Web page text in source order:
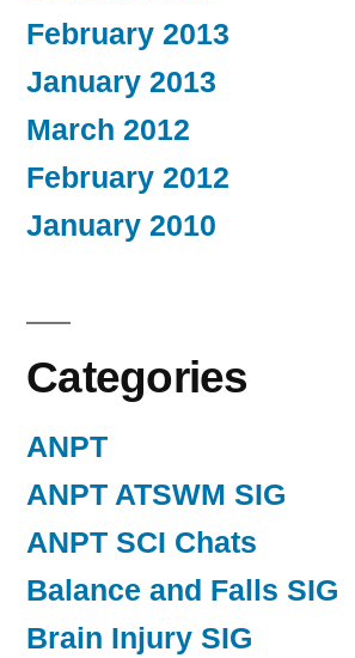
February 2013
January 2013
March 2012
February 2012
January 2010
Categories
ANPT
ANPT ATSWM SIG
ANPT SCI Chats
Balance and Falls SIG
Brain Injury SIG